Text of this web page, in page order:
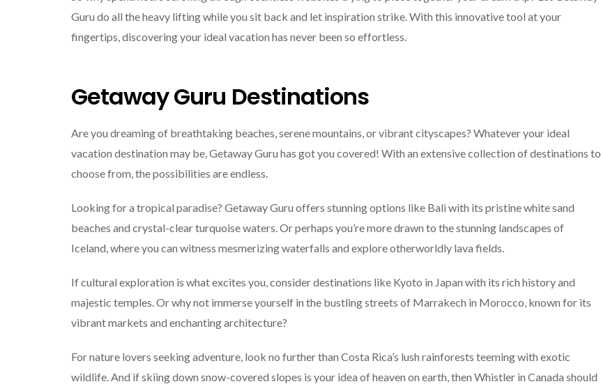
Guru do all the heavy lifting while you sit back and let inspiration strike. With this innovative tool at your
fingertips, discovering your ideal vacation has never been so effortless.
Getaway Guru Destinations
Are you dreaming of breathtaking beaches, serene mountains, or vibrant cityscapes? Whatever your ideal
vacation destination may be, Getaway Guru has got you covered! With an extensive collection of destinations to
choose from, the possibilities are endless.
Looking for a tropical paradise? Getaway Guru offers stunning options like Bali with its pristine white sand
beaches and crystal-clear turquoise waters. Or perhaps you’re more drawn to the stunning landscapes of
Iceland, where you can witness mesmerizing waterfalls and explore otherworldly lava fields.
If cultural exploration is what excites you, consider destinations like Kyoto in Japan with its rich history and
majestic temples. Or why not immerse yourself in the bustling streets of Marrakech in Morocco, known for its
vibrant markets and enchanting architecture?
For nature lovers seeking adventure, look no further than Costa Rica’s lush rainforests teeming with exotic
wildlife. And if skiing down snow-covered slopes is your idea of heaven on earth, then Whistler in Canada should